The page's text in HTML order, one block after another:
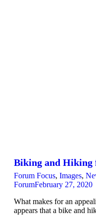
Biking and Hiking
Forum Focus, Images,
ForumFebruary 27, 2020
What makes for an
appears that a bike and